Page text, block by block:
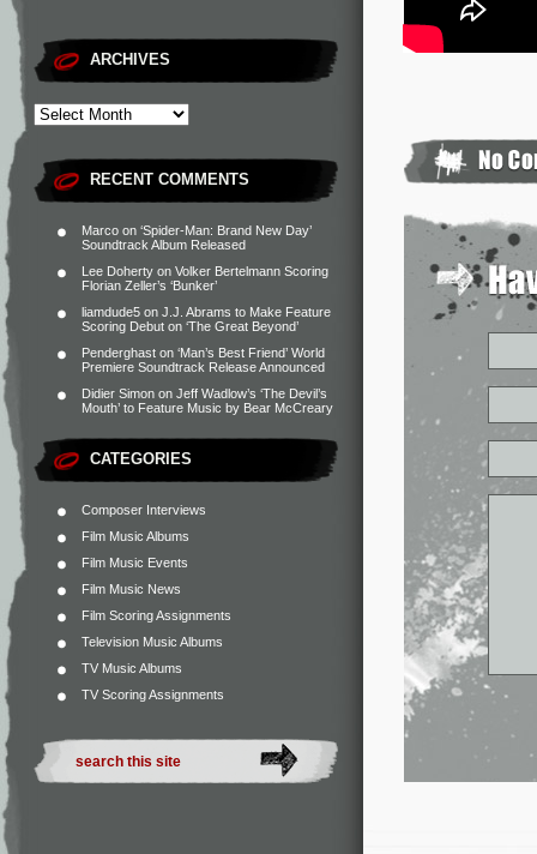
ARCHIVES
RECENT COMMENTS
Marco on ‘Spider-Man: Brand New Day’
Soundtrack Album Released
Lee Doherty on Volker Bertelmann Scoring
Florian Zeller’s ‘Bunker’
liamdude5 on J.J. Abrams to Make Feature
Scoring Debut on ‘The Great Beyond’
Penderghast on ‘Man’s Best Friend’ World
Premiere Soundtrack Release Announced
Didier Simon on Jeff Wadlow’s ‘The Devil’s
Mouth’ to Feature Music by Bear McCreary
CATEGORIES
Composer Interviews
Film Music Albums
Film Music Events
Film Music News
Film Scoring Assignments
Television Music Albums
TV Music Albums
TV Scoring Assignments